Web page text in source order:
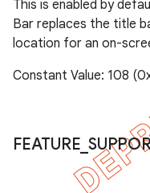
This is enabled by
Bar replaces the title
location for an on-
Constant Value: 108
FEATURE